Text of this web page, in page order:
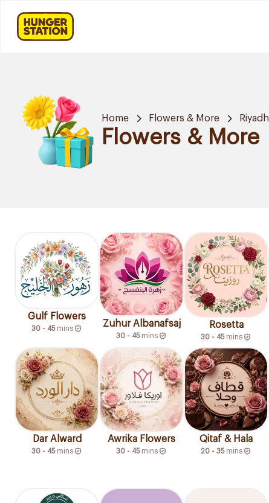
Home Flowers & More Riyadh
Flowers & More
Gulf Flowers
30 - 45 mins Zuhur Albanafsaj
30 - 45 mins
Rosetta
30 - 45 mins
Dar Alward
30 - 45 mins
Awrika Flowers
30 - 45 mins
Qitaf & Hala
20 - 35 mins